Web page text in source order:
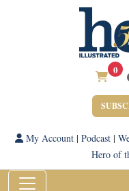
0
My Account| Podcast|
Hero of